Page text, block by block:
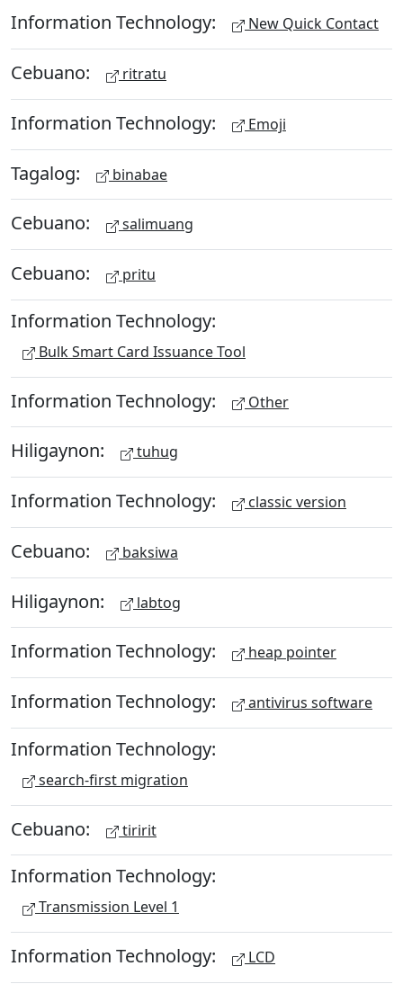
Information Technology: New Quick Contact
Cebuano: ritratu
Information Technology: Emoji
Tagalog: binabae
Cebuano: salimuang
Cebuano: pritu
Information Technology:
Bulk Smart Card Issuance Tool
Information Technology: Other
Hiligaynon: tuhug
Information Technology: classic version
Cebuano: baksiwa
Hiligaynon: labtog
Information Technology: heap pointer
Information Technology: antivirus software
Information Technology:
search-first migration
Cebuano: tiririt
Information Technology:
Transmission Level 1
Information Technology: LCD